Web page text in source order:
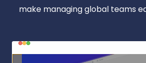
make managing global teams